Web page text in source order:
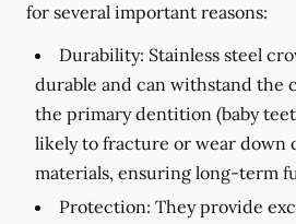
for several important reasons:
Durability: Stainless steel
durable and can withstand the
the primary dentition (baby
likely to fracture or wear down
materials, ensuring long-term
Protection: They provide